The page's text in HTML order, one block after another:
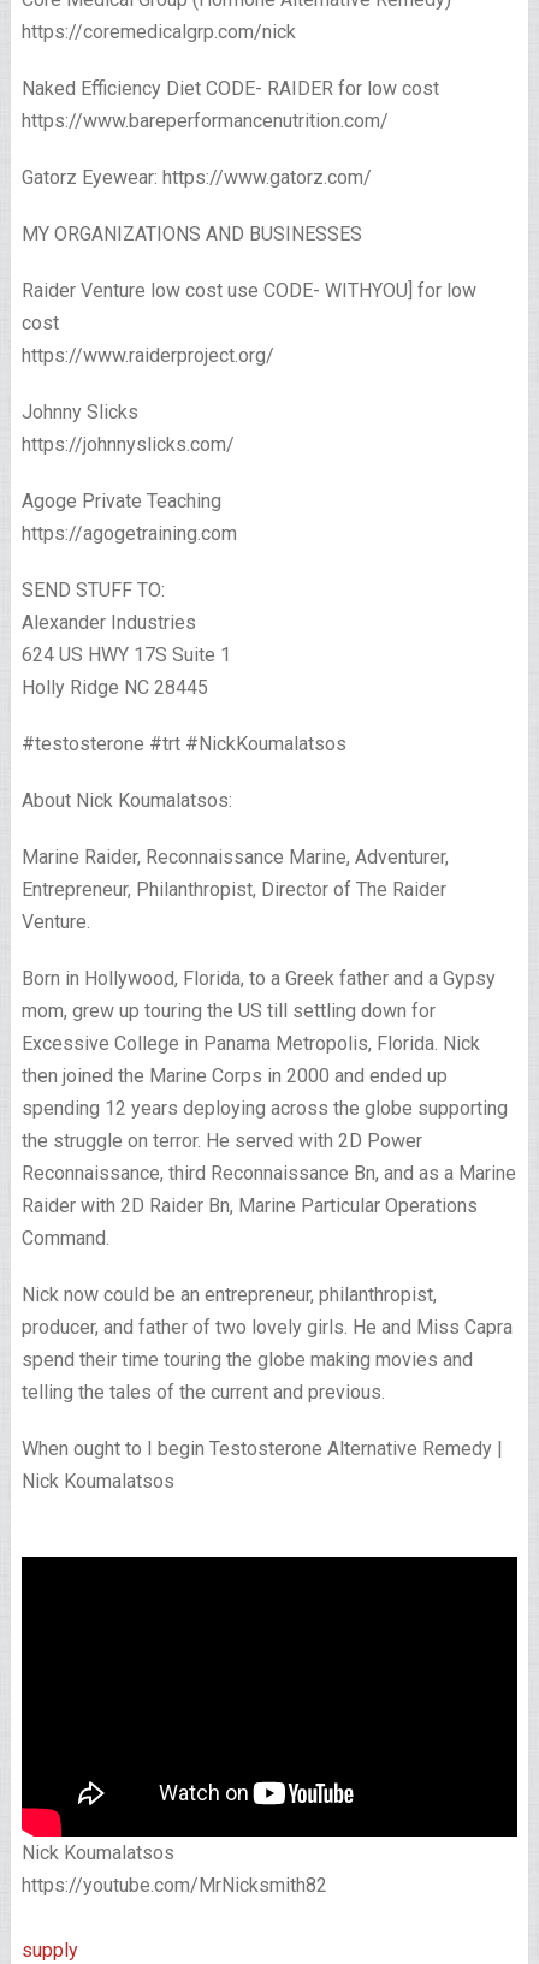
https://coremedicalgrp.com/nick
Naked Efficiency Diet CODE- RAIDER for low cost
https://www.bareperformancenutrition.com/
Gatorz Eyewear: https://www.gatorz.com/
MY ORGANIZATIONS AND BUSINESSES
Raider Venture low cost use CODE- WITHYOU] for low
cost
https://www.raiderproject.org/
Johnny Slicks
https://johnnyslicks.com/
Agoge Private Teaching
https://agogetraining.com
SEND STUFF TO:
Alexander Industries
624 US HWY 17S Suite 1
Holly Ridge NC 28445
#testosterone #trt #NickKoumalatsos
About Nick Koumalatsos:
Marine Raider, Reconnaissance Marine, Adventurer,
Entrepreneur, Philanthropist, Director of The Raider
Venture.
Born in Hollywood, Florida, to a Greek father and a Gypsy
mom, grew up touring the US till settling down for
Excessive College in Panama Metropolis, Florida. Nick
then joined the Marine Corps in 2000 and ended up
spending 12 years deploying across the globe supporting
the struggle on terror. He served with 2D Power
Reconnaissance, third Reconnaissance Bn, and as a Marine
Raider with 2D Raider Bn, Marine Particular Operations
Command.
Nick now could be an entrepreneur, philanthropist,
producer, and father of two lovely girls. He and Miss Capra
spend their time touring the globe making movies and
telling the tales of the current and previous.
When ought to I begin Testosterone Alternative Remedy |
Nick Koumalatsos
Nick Koumalatsos
https://youtube.com/MrNicksmith82
supply